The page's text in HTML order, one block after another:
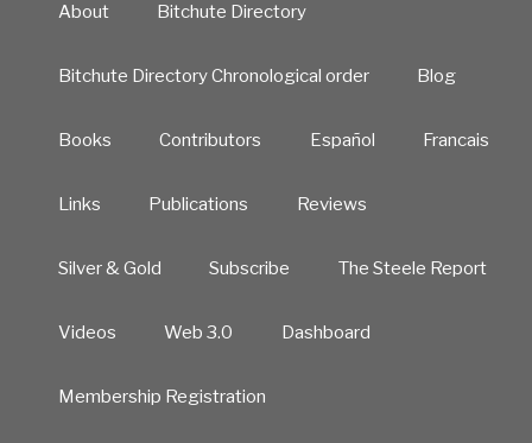
About Bitchute Directory
Bitchute Directory Chronological order Blog
Books Contributors Español Francais
Links Publications Reviews
Silver & Gold Subscribe The Steele Report
Videos Web 3.0 Dashboard
Membership Registration